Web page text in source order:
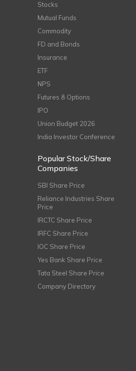
Stocks
Mutual Funds
Commodity
FD and Bonds
Insurance
ETF
NPS
Futures & Options
IPO
Union Budget 2026
India Investor Conference
Popular Stock/Share
Companies
SBI Share Price
Reliance Industries Share
Price
IRCTC Share Price
IRFC Share Price
IOC Share Price
Yes Bank Share Price
Tata Steel Share Price
Company Directory